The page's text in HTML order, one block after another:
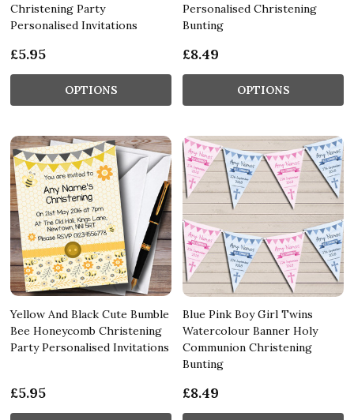
Christening Party
Personalised Invitations
£5.95
OPTIONS
Personalised Christening
Bunting
£8.49
OPTIONS
Yellow And Black Cute Bumble
Bee Honeycomb Christening
Party Personalised Invitations
£5.95
Blue Pink Boy Girl Twins
Watercolour Banner Holy
Communion Christening
Bunting
£8.49